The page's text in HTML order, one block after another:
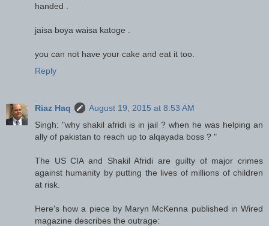
handed .
jaisa boya waisa katoge .
you can not have your cake and eat it too.
Reply
Riaz Haq
August 19, 2015 at 8:53 AM
Singh: "why shakil afridi is in jail ? when he was helping an
ally of pakistan to reach up to alqayada boss ? "
The US CIA and Shakil Afridi are guilty of major crimes
against humanity by putting the lives of millions of children
at risk.
Here's how a piece by Maryn McKenna published in Wired
magazine describes the outrage: